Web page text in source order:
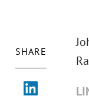
SHARE